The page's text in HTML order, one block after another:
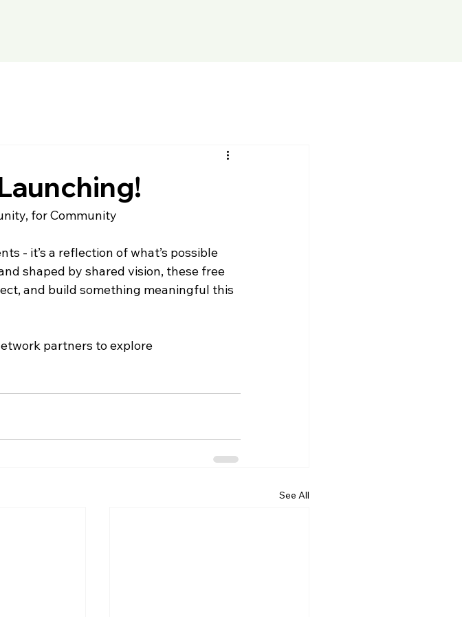
for Community
- it’s a reflection of what’s possible
shaped by shared vision, these free
and build something meaningful this
partners to explore
See All